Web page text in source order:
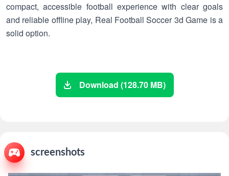
compact, accessible football experience with clear goals
and reliable offline play, Real Football Soccer 3d Game is a
solid option.
Download (128.70 MB)
screenshots